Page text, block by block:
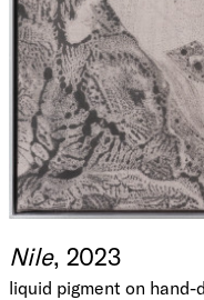
Nile, 2023
liquid pigment on